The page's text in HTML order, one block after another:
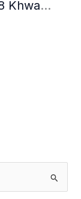
Khwarij